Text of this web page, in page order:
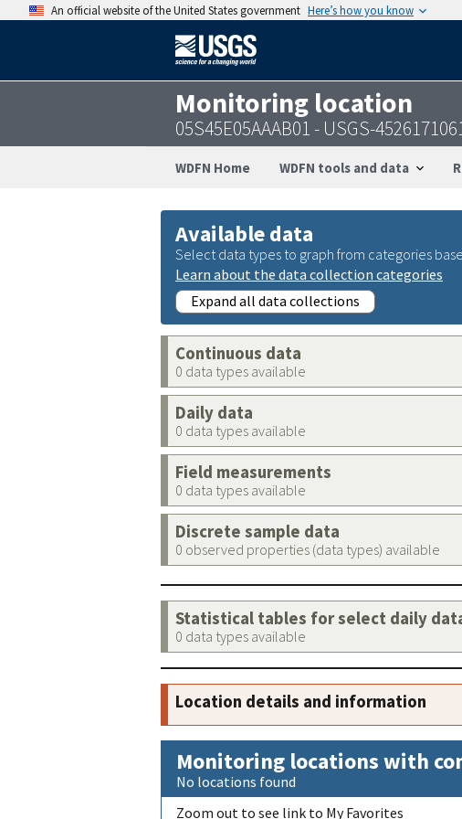
An official website of the United States government Here’s how you know
Monitoring location
05S45E05AAAB01 - USGS-
WDFN Home WDFN tools and data
Available data
Select data types to graph from categories
Learn about the data collection categories
Expand all data collections
Continuous data
0 data types available
Daily data
0 data types available
Field measurements
0 data types available
Discrete sample data
0 observed properties (data types) available
Statistical tables for select daily
0 data types available
Location details and information
Monitoring locations with
No locations found
Zoom out to see link to My Favorites